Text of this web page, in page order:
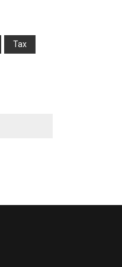
Tax